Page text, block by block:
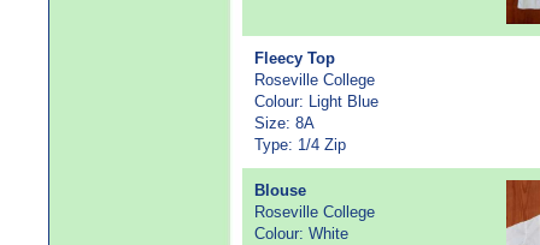
Fleecy Top
Roseville College
Colour: Light Blue
Size: 8A
Type: 1/4 Zip
Blouse
Roseville College
Colour: White